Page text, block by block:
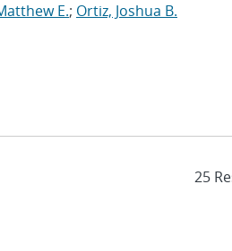
E.; Ortiz, Joshua B.